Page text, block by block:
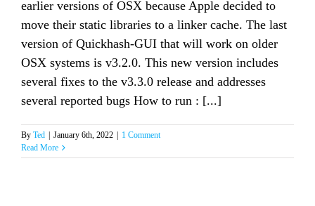
earlier versions of OSX because Apple decided to
move their static libraries to a linker cache. The last
version of Quickhash-GUI that will work on older
OSX systems is v3.2.0. This new version includes
several fixes to the v3.3.0 release and addresses
several reported bugs How to run : [...]
By Ted January 6th, 2022
1 Comment
Read More